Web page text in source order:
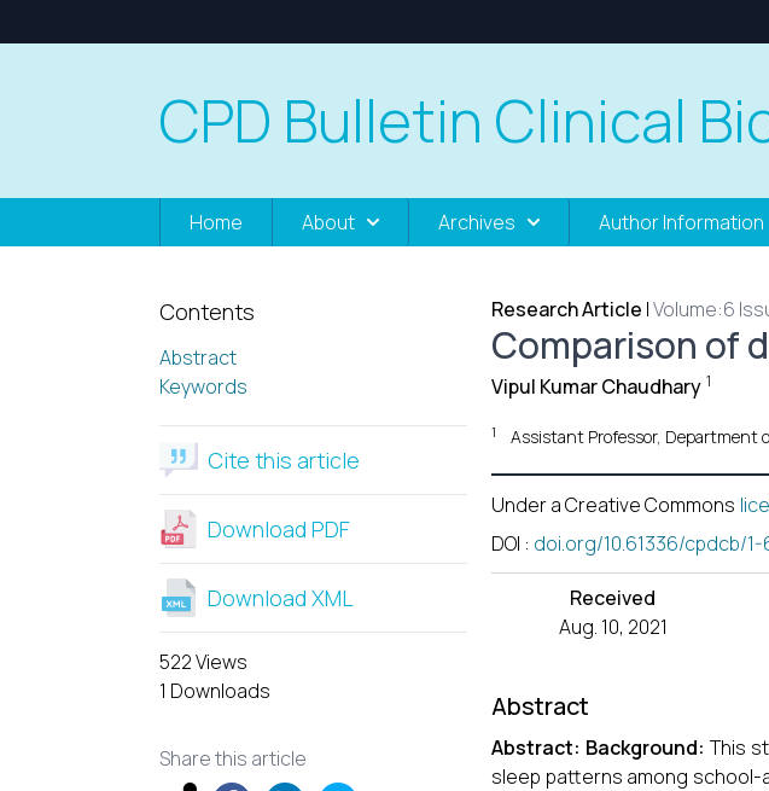
CPD Bulletin Clinical
Home About Archives Author Information
Contents
Abstract
Keywords
Cite this article
Download PDF
Download XML
522 Views
1 Downloads
Share this article
Research Article |Volume:6
Comparison of
Vipul Kumar Chaudhary 1
1 Assistant Professor, Department
Under a Creative Commons
DOI : doi.org/10.61336/cpdcb/1-
Received
Aug. 10, 2021
Abstract
Abstract: Background:This
sleep patterns among